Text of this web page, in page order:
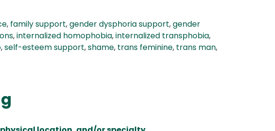
, family support,gender dysphoria support,gender
,internalized homophobia,internalized transphobia,
,self-esteem support,shame, trans feminine, trans man,